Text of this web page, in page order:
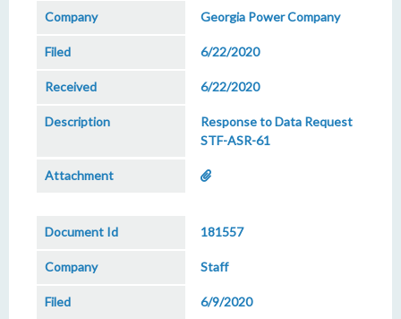
Georgia Power Company
6/22/2020
6/22/2020
Response to Data Request
STF-ASR-61
181557
Staff
6/9/2020